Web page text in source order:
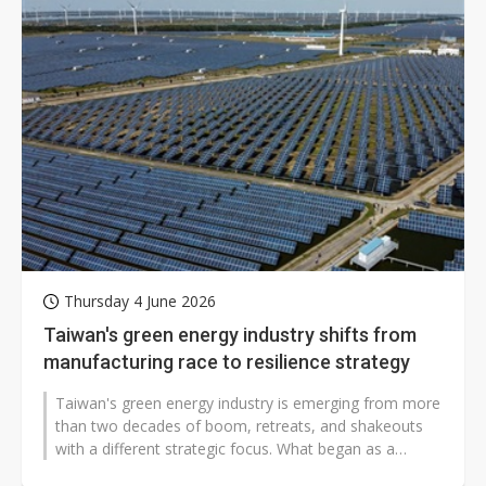
Thursday 4 June 2026
Taiwan's green energy industry shifts from
manufacturing race to resilience strategy
Taiwan's green energy industry is emerging from more
than two decades of boom, retreats, and shakeouts
with a different strategic focus. What began as a